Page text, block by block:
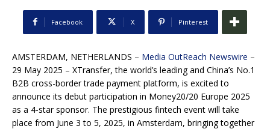
Facebook X Pinterest
AMSTERDAM, NETHERLANDS – Media OutReach Newswire –
29 May 2025 – XTransfer, the world’s leading and China’s No.1
B2B cross-border trade payment platform, is excited to
announce its debut participation in Money20/20 Europe 2025
as a 4-star sponsor. The prestigious fintech event will take
place from June 3 to 5, 2025, in Amsterdam, bringing together